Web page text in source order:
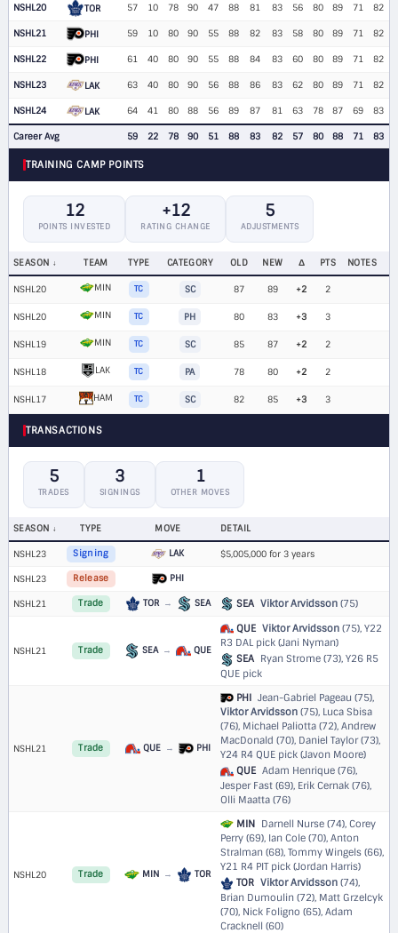
NSHL20 TOR 57 10 78 90 47 88 81 83 56 80 89 71 82
NSHL21 PHI 59 10 80 90 55 88 82 83 58 80 89 71 82
NSHL22 PHI 61 40 80 90 55 88 84 83 60 80 89 71 82
NSHL23 LAK 63 40 80 90 56 88 86 83 62 80 89 71 82
NSHL24 LAK 64 41 80 88 56 89 87 81 63 78 87 69 83
Career Avg 59 22 78 90 51 88 83 82 57 80 88 71 83
TRAINING CAMP POINTS
12
POINTS INVESTED
+12
RATING CHANGE
5
ADJUSTMENTS
SEASON TEAM TYPE CATEGORY OLD NEW Δ PTS NOTES
NSHL20 MIN TC SC 87 89 +2 2
NSHL20 MIN TC PH 80 83 +3 3
NSHL19 MIN TC SC 85 87 +2 2
NSHL18 LAK TC PA 78 80 +2 2
NSHL17 HAM TC SC 82 85 +3 3
TRANSACTIONS
5
TRADES
3
SIGNINGS
1
OTHER MOVES
SEASON TYPE MOVE DETAIL
NSHL23 Signing LAK $5,005,000 for 3 years
NSHL23 Release PHI
NSHL21 Trade TOR → SEA SEA Viktor Arvidsson(75)
NSHL21 Trade SEA → QUE
QUE Viktor Arvidsson(75), Y22
R3 DAL pick (Jani Nyman)
SEA Ryan Strome (73), Y26 R5
QUE pick
NSHL21 Trade QUE → PHI
PHI Jean-Gabriel Pageau (75),
Viktor Arvidsson(75), Luca Sbisa
(76), Michael Paliotta (72), Andrew
MacDonald (70), Daniel Taylor (73),
Y24 R4 QUE pick (Javon Moore)
QUE Adam Henrique (76),
Jesper Fast (69), Erik Cernak (76),
Olli Maatta (76)
NSHL20 Trade MIN → TOR
MIN Darnell Nurse (74), Corey
Perry (69), Ian Cole (70), Anton
Stralman (68), Tommy Wingels (66),
Y21 R4 PIT pick (Jordan Harris)
TOR Viktor Arvidsson(74),
Brian Dumoulin (72), Matt Grzelcyk
(70), Nick Foligno (65), Adam
Cracknell (60)